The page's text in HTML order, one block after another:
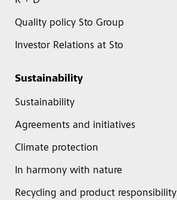
Quality policy Sto Group
Investor Relations at Sto
Sustainability
Sustainability
Agreements and initiatives
Climate protection
In harmony with nature
Recycling and product responsibility